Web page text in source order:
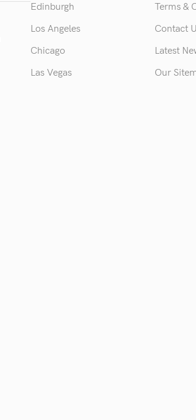
Edinburgh
Los Angeles
Chicago
Las Vegas
Terms &
Contact
Latest
Our